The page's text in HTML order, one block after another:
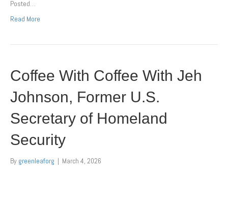
Posted…
Read More
Coffee With Coffee With Jeh
Johnson, Former U.S.
Secretary of Homeland
Security
By greenleaforg | March 4, 2026